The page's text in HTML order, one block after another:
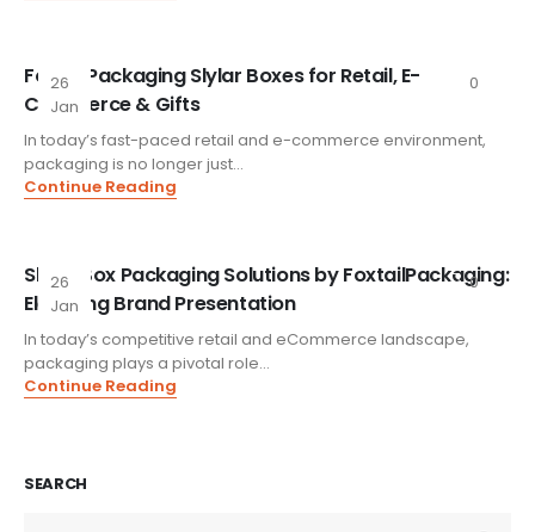
26
Jan
0
FoxtailPackaging Slylar Boxes for Retail, E-
Commerce & Gifts
In today’s fast-paced retail and e-commerce environment,
packaging is no longer just...
Continue Reading
26
Jan
0
Slylar Box Packaging Solutions by FoxtailPackaging:
Elevating Brand Presentation
In today’s competitive retail and eCommerce landscape,
packaging plays a pivotal role...
Continue Reading
SEARCH